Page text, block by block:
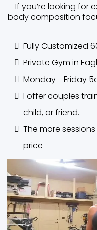
If you’re looking for
body composition
Fully Customized
Private Gym in
Monday - Friday
I offer couples
child, or friend.
The more
price